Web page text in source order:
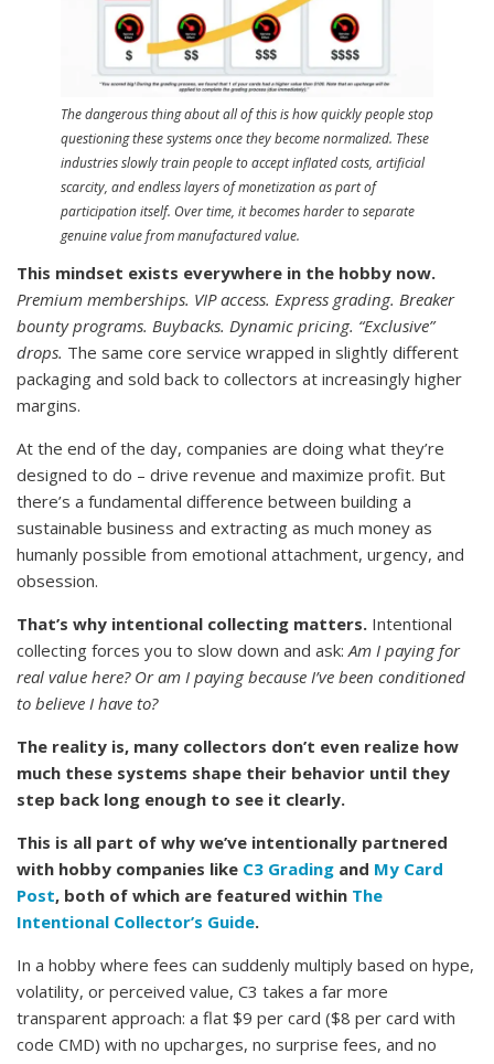
The dangerous thing about all of this is how quickly people stop
questioning these systems once they become normalized. These
industries slowly train people to accept inflated costs, artificial
scarcity, and endless layers of monetization as part of
participation itself. Over time, it becomes harder to separate
genuine value from manufactured value.
This mindset exists everywhere in the hobby now.
Premium memberships. VIP access. Express grading. Breaker
bounty programs. Buybacks. Dynamic pricing. “Exclusive”
drops. The same core service wrapped in slightly different
packaging and sold back to collectors at increasingly higher
margins.
At the end of the day, companies are doing what they’re
designed to do – drive revenue and maximize profit. But
there’s a fundamental difference between building a
sustainable business and extracting as much money as
humanly possible from emotional attachment, urgency, and
obsession.
That’s why intentional collecting matters. Intentional
collecting forces you to slow down and ask: Am I paying for
real value here? Or am I paying because I’ve been conditioned
to believe I have to?
The reality is, many collectors don’t even realize how
much these systems shape their behavior until they
step back long enough to see it clearly.
This is all part of why we’ve intentionally partnered
with hobby companies like C3 Grading and My Card
Post, both of which are featured within The
Intentional Collector’s Guide.
In a hobby where fees can suddenly multiply based on hype,
volatility, or perceived value, C3 takes a far more
transparent approach: a flat $9 per card ($8 per card with
code CMD) with no upcharges, no surprise fees, and no